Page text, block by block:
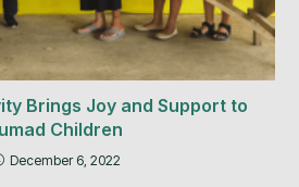
Brings Joy and Support to
Children
December 6, 2022